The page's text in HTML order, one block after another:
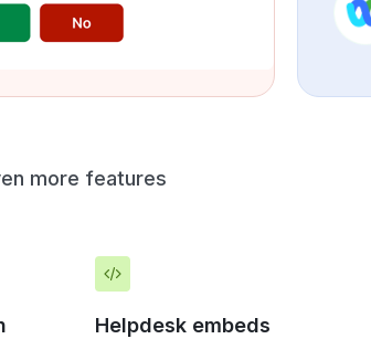
more features
Helpdesk embeds